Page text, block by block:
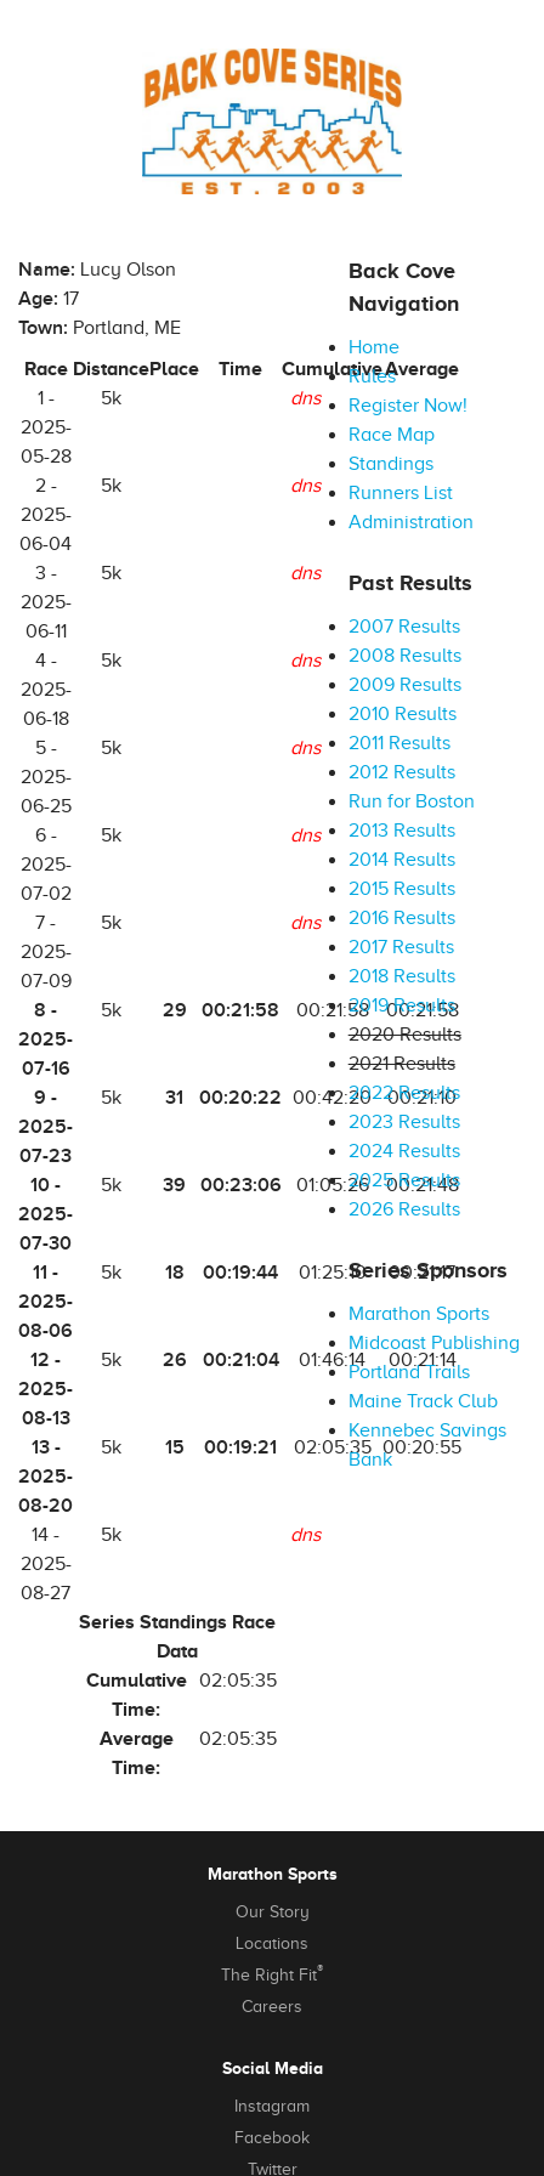
Name: Lucy Olson
Age: 17
Town: Portland, ME
Race DistancePlace Time CumulativeAverage
1 -
2025-
05-28
5k dns
2 -
2025-
06-04
5k dns
3 -
2025-
06-11
5k dns
4 -
2025-
06-18
5k dns
5 -
2025-
06-25
5k dns
6 -
2025-
07-02
5k dns
7 -
2025-
07-09
5k dns
8 -
2025-
07-16
5k 29 00:21:58 00:21:58 00:21:58
9 -
2025-
07-23
5k 31 00:20:22 00:42:20 00:21:10
10 -
2025-
07-30
5k 39 00:23:06 01:05:26 00:21:48
11 -
2025-
08-06
5k 18 00:19:44 01:25:10 00:21:17
12 -
2025-
08-13
5k 26 00:21:04 01:46:14 00:21:14
13 -
2025-
08-20
5k 15 00:19:21 02:05:35 00:20:55
14 -
2025-
08-27
5k dns
Series Standings Race
Data
Cumulative
Time:
02:05:35
Average
Time:
02:05:35
Back Cove
Navigation
Home
Rules
Register Now!
Race Map
Standings
Runners List
Administration
Past Results
2007 Results
2008 Results
2009 Results
2010 Results
2011 Results
2012 Results
Run for Boston
2013 Results
2014 Results
2015 Results
2016 Results
2017 Results
2018 Results
2019 Results
2020 Results
2021 Results
2022 Results
2023 Results
2024 Results
2025 Results
2026 Results
Series Sponsors
Marathon Sports
Midcoast Publishing
Portland Trails
Maine Track Club
Kennebec Savings
Bank
Marathon Sports
Our Story
Locations
The Right Fit®
Careers
Social Media
Instagram
Facebook
Twitter